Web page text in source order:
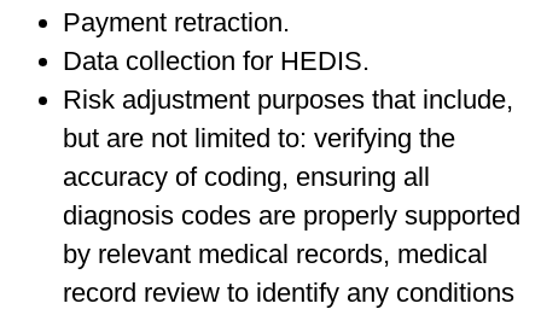
Payment retraction.
Data collection for HEDIS.
Risk adjustment purposes that include,
but are not limited to: verifying the
accuracy of coding, ensuring all
diagnosis codes are properly supported
by relevant medical records, medical
record review to identify any conditions